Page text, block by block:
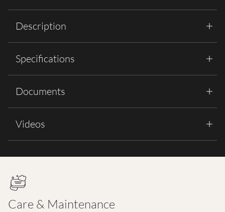
Description
Specifications
Documents
Videos
Care & Maintenance